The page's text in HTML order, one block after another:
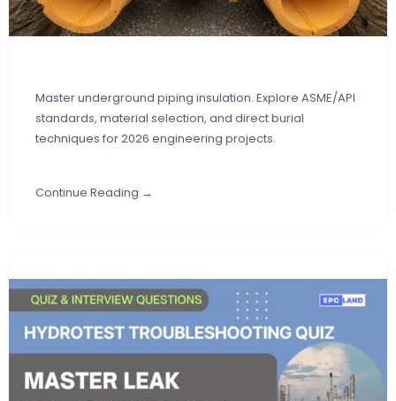
Master underground piping insulation. Explore ASME/API
standards, material selection, and direct burial
techniques for 2026 engineering projects.
Continue Reading →